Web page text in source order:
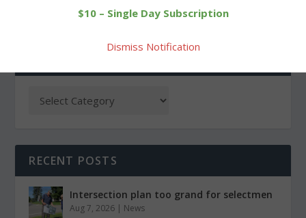
RECENT POSTS
Intersection plan too grand for selectmen
Aug 7, 2026 | News
$10 – Single Day Subscription
Dismiss Notification